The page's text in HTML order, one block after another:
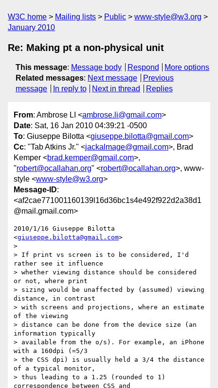
W3C home Mailing lists Public
www-style@w3.org
January 2010
Re: Making pt a non-physical unit
This message: Message body Respond
More options
Related messages: Next message
Previous
message
In reply to Next in thread Replies
From: Ambrose LI <ambrose.li@gmail.com>
Date: Sat, 16 Jan 2010 04:39:21 -0500
To: Giuseppe Bilotta <giuseppe.bilotta@gmail.com>
Cc: "Tab Atkins Jr." <jackalmage@gmail.com>, Brad
Kemper <brad.kemper@gmail.com>,
"robert@ocallahan.org" <robert@ocallahan.org>, www-
style <www-style@w3.org>
Message-ID:
<af2cae771001160139l16d36bc1s4e492f922d2a38d1
@mail.gmail.com>
2010/1/16 Giuseppe Bilotta
<giuseppe.bilotta@gmail.com>
>
> If print vs screen is to be considered, I'd
rather see it influence
> whether viewing distance should be considered
or not, where print
> sizing would be unaffected by (assumed) viewing
distance, in contrast
> with screens and projections, where an estimate
of the viewing
> distance can be done from the device size (an
information typically
> available from the o/s). For example, an iPhone
with a 160dpi (=5/3
> the CSS dpi) is usually held a 3/4 the distance
of a typical monitor,
> thus leading to a 1.25 (rounded to 1)
correspondence between CSS and